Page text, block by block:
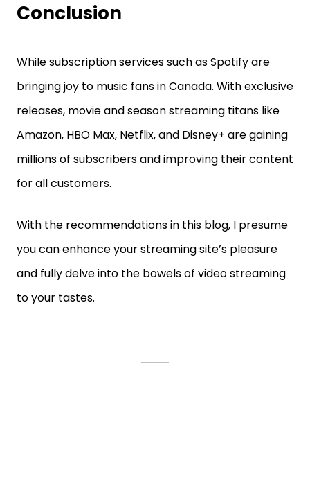
Conclusion
While subscription services such as Spotify are
bringing joy to music fans in Canada. With exclusive
releases, movie and season streaming titans like
Amazon, HBO Max, Netflix, and Disney+ are gaining
millions of subscribers and improving their content
for all customers.
With the recommendations in this blog, I presume
you can enhance your streaming site’s pleasure
and fully delve into the bowels of video streaming
to your tastes.